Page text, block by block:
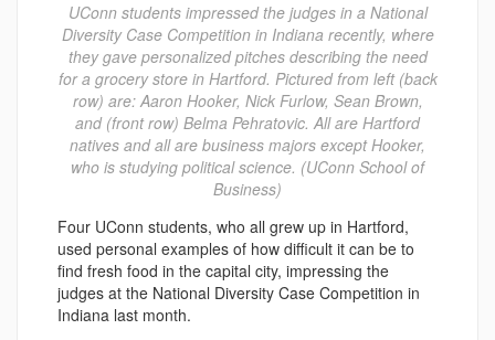
UConn students impressed the judges in a National
Diversity Case Competition in Indiana recently, where
they gave personalized pitches describing the need
for a grocery store in Hartford. Pictured from left (back
row) are: Aaron Hooker, Nick Furlow, Sean Brown,
and (front row) Belma Pehratovic. All are Hartford
natives and all are business majors except Hooker,
who is studying political science. (UConn School of
Business)
Four UConn students, who all grew up in Hartford,
used personal examples of how difficult it can be to
find fresh food in the capital city, impressing the
judges at the National Diversity Case Competition in
Indiana last month.